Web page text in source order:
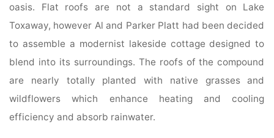
oasis. Flat roofs are not a standard sight on Lake
Toxaway, however Al and Parker Platt had been decided
to assemble a modernist lakeside cottage designed to
blend into its surroundings. The roofs of the compound
are nearly totally planted with native grasses and
wildflowers which enhance heating and cooling
efficiency and absorb rainwater.